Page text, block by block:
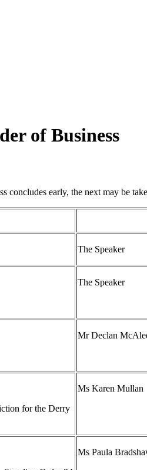
of Business
early, the next may be
The Speaker
The Speaker
Mr Declan
for the Derry
Ms Karen Mullan
Ms Paula